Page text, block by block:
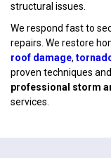
structural issues.
We respond fast to
repairs. We restore
roof damage,
proven techniques
professional storm
services.